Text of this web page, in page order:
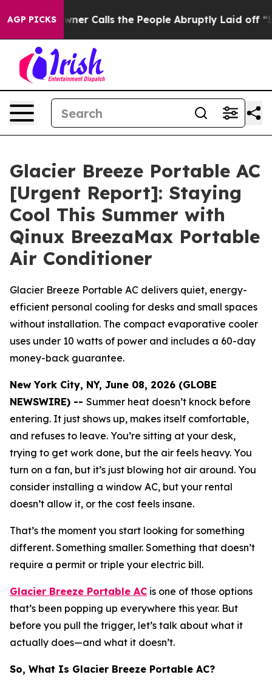
AGP PICKS
Calls the People Abruptly Laid off “Simply a Math
Glacier Breeze Portable AC
[Urgent Report]: Staying
Cool This Summer with
Qinux BreezaMax Portable
Air Conditioner
Glacier Breeze Portable AC delivers quiet, energy-
efficient personal cooling for desks and small spaces
without installation. The compact evaporative cooler
uses under 10 watts of power and includes a 60-day
money-back guarantee.
New York City, NY, June 08, 2026 (GLOBE
NEWSWIRE) -- Summer heat doesn’t knock before
entering. It just shows up, makes itself comfortable,
and refuses to leave. You’re sitting at your desk,
trying to get work done, but the air feels heavy. You
turn on a fan, but it’s just blowing hot air around. You
consider installing a window AC, but your rental
doesn’t allow it, or the cost feels insane.
That’s the moment you start looking for something
different. Something smaller. Something that doesn’t
require a permit or triple your electric bill.
Glacier Breeze Portable AC is one of those options
that’s been popping up everywhere this year. But
before you pull the trigger, let’s talk about what it
actually does—and what it doesn’t.
So, What Is Glacier Breeze Portable AC?